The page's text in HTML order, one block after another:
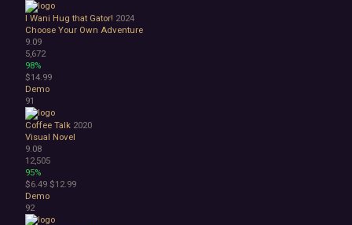
I Wani Hug that Gator! 2024
Choose Your Own Adventure
9.09
5,672
98%
$14.99
Demo
91
Coffee Talk 2020
Visual Novel
9.08
12,505
95%
$6.49 $12.99
Demo
92